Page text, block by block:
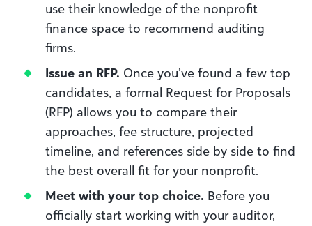
use their knowledge of the nonprofit
finance space to recommend auditing
firms.
Issue an RFP. Once you’ve found a few top
candidates, a formal Request for Proposals
(RFP) allows you to compare their
approaches, fee structure, projected
timeline, and references side by side to find
the best overall fit for your nonprofit.
Meet with your top choice. Before you
officially start working with your auditor,